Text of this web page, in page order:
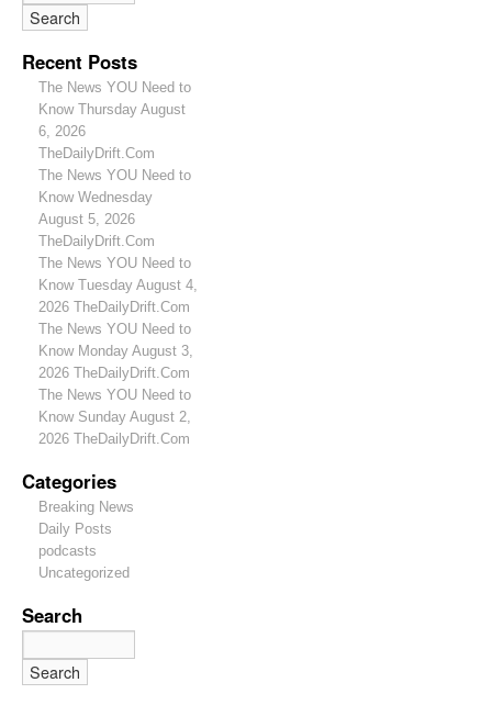
Recent Posts
The News YOU Need to
Know Thursday August
6, 2026
TheDailyDrift.Com
The News YOU Need to
Know Wednesday
August 5, 2026
TheDailyDrift.Com
The News YOU Need to
Know Tuesday August 4,
2026 TheDailyDrift.Com
The News YOU Need to
Know Monday August 3,
2026 TheDailyDrift.Com
The News YOU Need to
Know Sunday August 2,
2026 TheDailyDrift.Com
Categories
Breaking News
Daily Posts
podcasts
Uncategorized
Search